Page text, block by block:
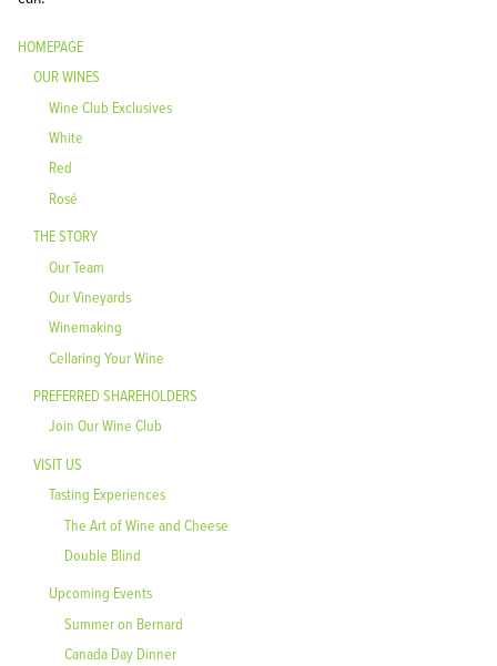
HOMEPAGE
OUR WINES
Wine Club Exclusives
White
Red
Rosé
THE STORY
Our Team
Our Vineyards
Winemaking
Cellaring Your Wine
PREFERRED SHAREHOLDERS
Join Our Wine Club
VISIT US
Tasting Experiences
The Art of Wine and Cheese
Double Blind
Upcoming Events
Summer on Bernard
Canada Day Dinner